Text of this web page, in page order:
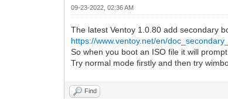
09-23-2022, 02:36 AM
The latest Ventoy 1.0.80 add secondary
https://www.ventoy.net/en/
So when you boot an ISO file it will
Try normal mode firstly and then try
Find